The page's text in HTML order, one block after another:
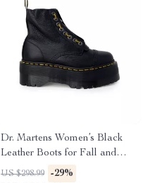
Dr. Martens Women’s Black
Leather Boots for Fall and
Winter
US $298.99 -29%